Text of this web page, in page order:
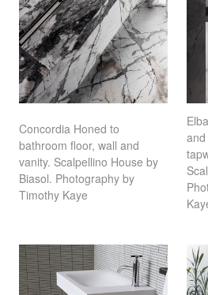
Concordia Honed to
bathroom floor, wall and
vanity. Scalpellino House by
Biasol. Photography by
Timothy Kaye⁠ ⁠⠀